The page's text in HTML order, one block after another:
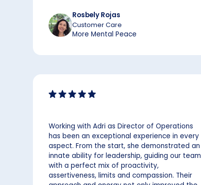
Rosbely Rojas
Customer Care
More Mental Peace
Working with Adri as Director of Operations
has been an exceptional experience in every
aspect. From the start, she demonstrated an
innate ability for leadership, guiding our team
with a perfect mix of proactivity,
assertiveness, limits and compassion. Their